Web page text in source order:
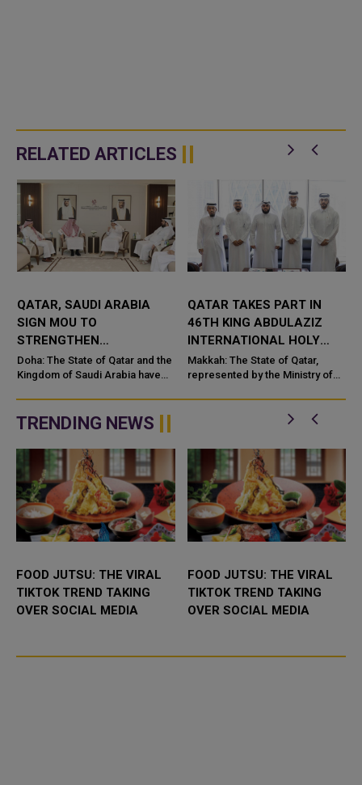
RELATED ARTICLES
QATAR, SAUDI ARABIA
SIGN MOU TO
STRENGTHEN
COOPERATION IN
NUCLEAR SAFETY AND
Doha: The State of Qatar and the
Kingdom of Saudi Arabia have
Understanding (MoU) to
enhance bilateral cooperation in
the field...
QATAR TAKES PART IN
46TH KING ABDULAZIZ
INTERNATIONAL HOLY
QURAN COMPETITION
Makkah: The State of Qatar,
represented by the Ministry of
is participating in the 46th King
Abdulaziz International C...
TRENDING NEWS
FOOD JUTSU: THE VIRAL
TIKTOK TREND TAKING
OVER SOCIAL MEDIA
FOOD JUTSU: THE VIRAL
TIKTOK TREND TAKING
OVER SOCIAL MEDIA